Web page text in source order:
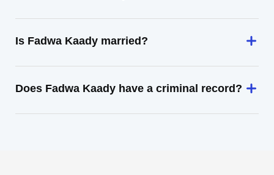
Is Fadwa Kaady married?
Does Fadwa Kaady have a criminal record?